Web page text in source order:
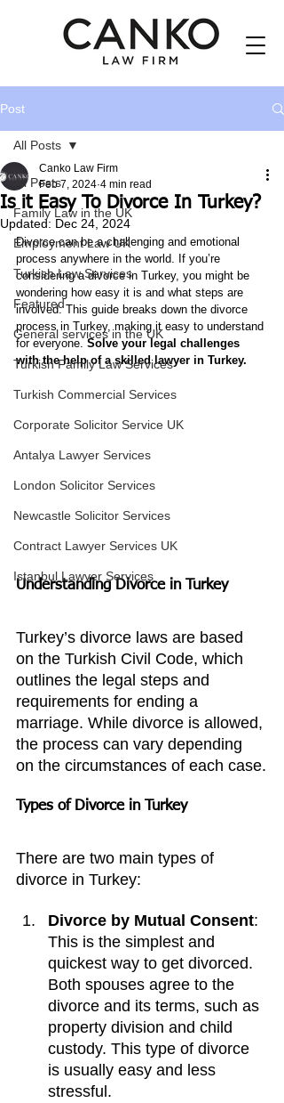
Post
All Posts
Family Law in the UK
Employment Law UK
Turkish Law Services
Featured
General services in the UK
Turkish Family Law Services
Turkish Commercial Services
Corporate Solicitor Service UK
Antalya Lawyer Services
London Solicitor Services
Newcastle Solicitor Services
Contract Lawyer Services UK
Istanbul Lawyer Services
All Posts
Is it Easy To Divorce In Turkey?
Canko Law Firm
Feb 7, 2024 4 min read
Updated: Dec 24, 2024
Divorce can be a challenging and emotional
process anywhere in the world. If you’re
considering a divorce in Turkey, you might be
wondering how easy it is and what steps are
involved. This guide breaks down the divorce
process in Turkey, making it easy to understand
for everyone. Solve your legal challenges
with the help of a skilled lawyer in Turkey.
Understanding Divorce in Turkey
Turkey’s divorce laws are based
on the Turkish Civil Code, which
outlines the legal steps and
requirements for ending a
marriage. While divorce is allowed,
the process can vary depending
on the circumstances of each case.
Types of Divorce in Turkey
There are two main types of
divorce in Turkey:
Divorce by Mutual Consent:
This is the simplest and
quickest way to get divorced.
Both spouses agree to the
divorce and its terms, such as
property division and child
custody. This type of divorce
is usually easy and less
stressful.